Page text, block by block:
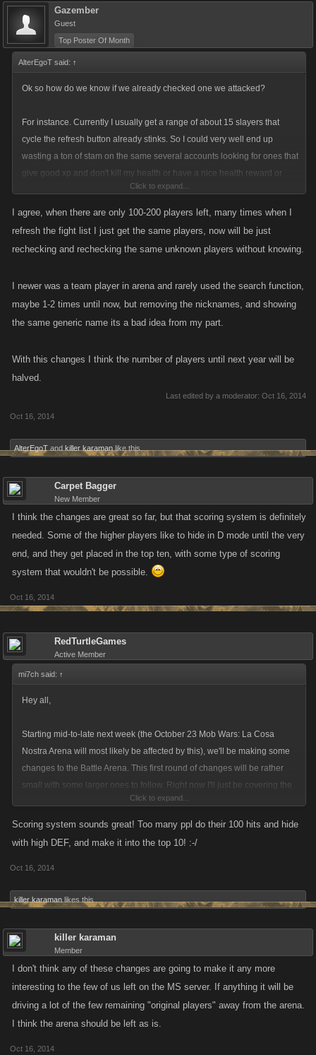
Gazember
Guest
Top Poster Of Month
AlterEgoT said: ↑
Ok so how do we know if we already checked one we attacked?
For instance. Currently I usually get a range of about 15 slayers that
cycle the refresh button already stinks. So I could very well end up
wasting a ton of stam on the same several accounts looking for ones that
give good xp and don't kill my health or have a nice health reward or
whatever each slayer is looking for. I won't know if I've checked an
account or not already.
we can see if we have already checked an account?
Click to expand...
I agree, when there are only 100-200 players left, many times when I
refresh the fight list I just get the same players, now will be just
rechecking and rechecking the same unknown players without knowing.
I newer was a team player in arena and rarely used the search function,
maybe 1-2 times until now, but removing the nicknames, and showing
the same generic name its a bad idea from my part.
With this changes I think the number of players until next year will be
halved.
Last edited by a moderator: Oct 16, 2014
Oct 16, 2014
AlterEgoT and killer karaman like this.
Carpet Bagger
New Member
I think the changes are great so far, but that scoring system is definitely
needed. Some of the higher players like to hide in D mode until the very
end, and they get placed in the top ten, with some type of scoring
system that wouldn't be possible.
Oct 16, 2014
RedTurtleGames
Active Member
mi7ch said: ↑
Hey all,
Starting mid-to-late next week (the October 23 Mob Wars: La Cosa
Nostra Arena will most likely be affected by this), we'll be making some
changes to the Battle Arena. This first round of changes will be rather
small with some larger ones to follow. Right now I'll just be covering the
changes for next week and we'll discuss further alterations in-depth
closer to release so we can keep the conversation focused on this stage.
for the Arena. During the duration of the event, everyone on the list will
appear with the same generic name so you don't know who you're
attacking. Targets can still be saved like in the past, but the search
function will no longer be a part of the Arena. At the end of the event, the
nicknames (or actual names) of the winners will be published. The list of
targets will be randomized for everyone.
Click to expand...
Scoring system sounds great! Too many ppl do their 100 hits and hide
with high DEF, and make it into the top 10! :-/
Oct 16, 2014
killer karaman likes this.
killer karaman
Member
I don't think any of these changes are going to make it any more
interesting to the few of us left on the MS server. If anything it will be
driving a lot of the few remaining "original players" away from the arena.
I think the arena should be left as is.
Oct 16, 2014